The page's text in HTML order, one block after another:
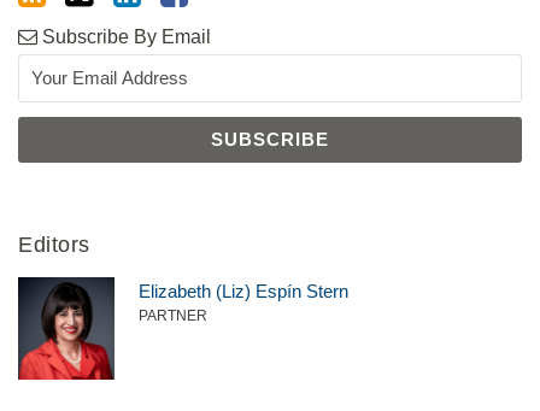
Subscribe By Email
Editors
Elizabeth (Liz) Espín Stern
PARTNER